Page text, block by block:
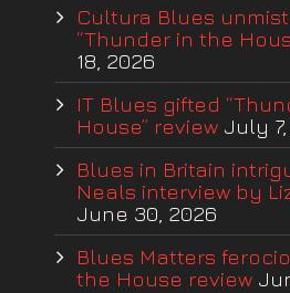
Cultura Blues
“Thunder in the
18, 2026
IT Blues gifted
House” review July
Blues in Britain
Neals interview by
June 30, 2026
Blues Matters
the House review